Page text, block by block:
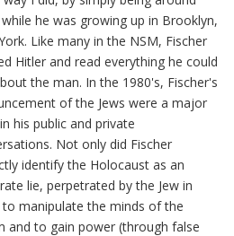
while he was growing up in Brooklyn,
Like many in the NSM, Fischer
Hitler and read everything he could
the man. In the 1980's, Fischer's
of the Jews were a major
his public and private
Not only did Fischer
identify the Holocaust as an
lie, perpetrated by the Jew in
manipulate the minds of the
and to gain power (through false